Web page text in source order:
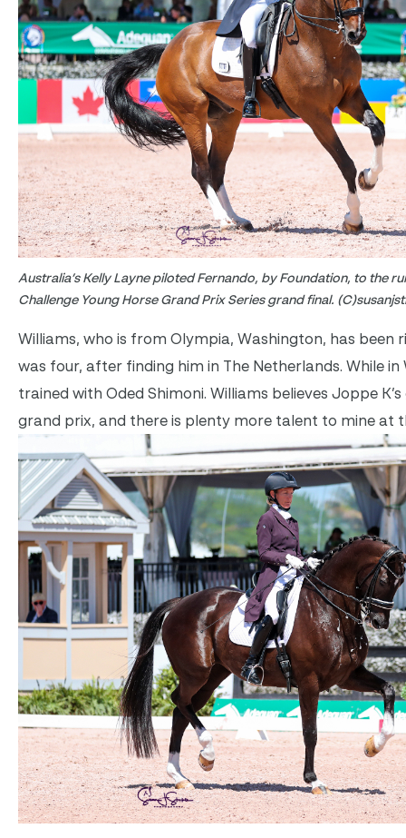
Australia’s Kelly Layne piloted Fernando, by Foundation, to the
Challenge Young Horse Grand Prix Series grand final.
Williams, who is from Olympia, Washington, has been
was four, after finding him in The Netherlands. While in
trained with Oded Shimoni. Williams believes Joppe
grand prix, and there is plenty more talent to mine at